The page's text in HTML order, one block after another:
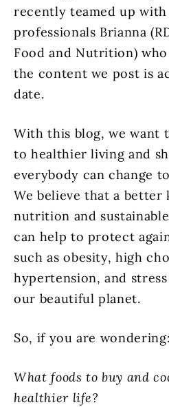
recently teamed up
professionals Brianna
Food and Nutrition)
the content we post is
date.
With this blog, we want
to healthier living and
everybody can change
We believe that a better
nutrition and
can help to protect
such as obesity, high
hypertension, and
our beautiful planet.
So, if you are wondering:
What foods to buy and
healthier life?